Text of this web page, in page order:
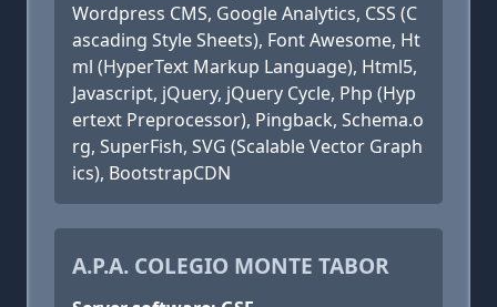
Wordpress CMS, Google Analytics, CSS (C
ascading Style Sheets), Font Awesome, Ht
ml (HyperText Markup Language), Html5,
Javascript, jQuery, jQuery Cycle, Php (Hyp
ertext Preprocessor), Pingback, Schema.o
rg, SuperFish, SVG (Scalable Vector Graph
ics), BootstrapCDN
A.P.A. COLEGIO MONTE TABOR